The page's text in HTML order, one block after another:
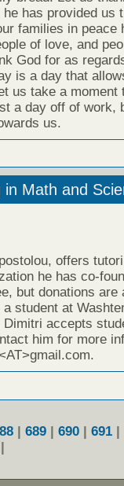
has provided us
families in peace
of love, and
God for as
is a day that
us take a moment
a day off of work,
us.
Math and
offers
he has co-
but donations are
student at
accepts
him for more
| 689 | 690 | 691 |